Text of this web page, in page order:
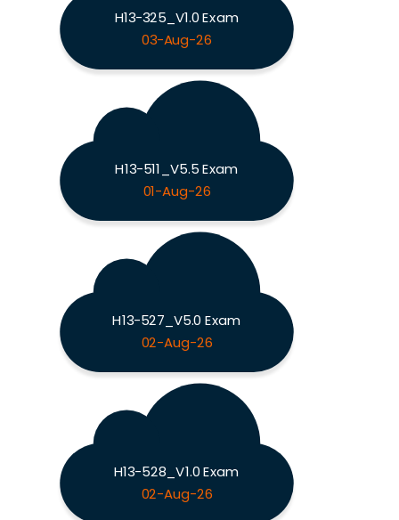
H13-325_V1.0 Exam
03-Aug-26
H13-511_V5.5 Exam
01-Aug-26
H13-527_V5.0 Exam
02-Aug-26
H13-528_V1.0 Exam
02-Aug-26